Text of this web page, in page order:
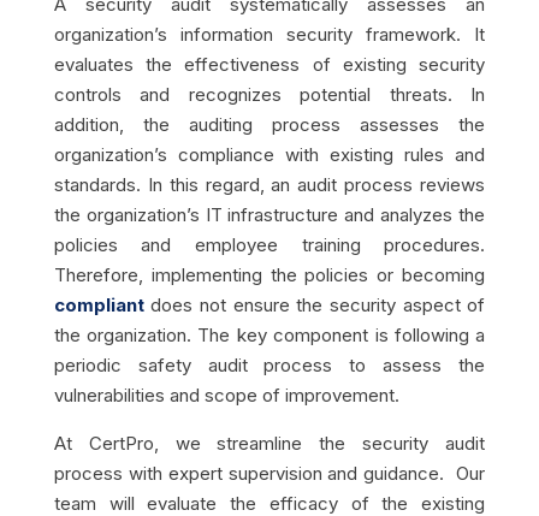
organization’s information security framework. It
evaluates the effectiveness of existing security
controls and recognizes potential threats. In
addition, the auditing process assesses the
organization’s compliance with existing rules and
standards. In this regard, an audit process reviews
the organization’s IT infrastructure and analyzes the
policies and employee training procedures.
Therefore, implementing the policies or becoming
compliantdoes not ensure the security aspect of
the organization. The key component is following a
periodic safety audit process to assess the
vulnerabilities and scope of improvement.
At CertPro, we streamline the security audit
process with expert supervision and guidance. Our
team will evaluate the efficacy of the existing